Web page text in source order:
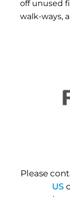
off unused
walk-ways,
Please
US